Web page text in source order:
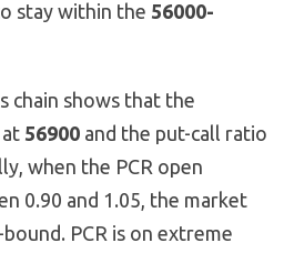
stay within the 56000-
chain shows that the
56900 and the put-call ratio
when the PCR open
0.90 and 1.05, the market
PCR is on extreme